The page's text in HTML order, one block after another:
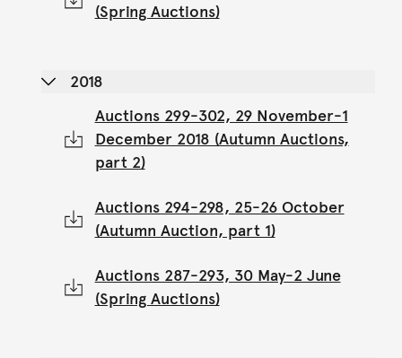
(Spring Auctions)
2018
Auctions 299-302, 29 November-1
December 2018 (Autumn Auctions,
part 2)
Auctions 294-298, 25-26 October
(Autumn Auction, part 1)
Auctions 287-293, 30 May-2 June
(Spring Auctions)